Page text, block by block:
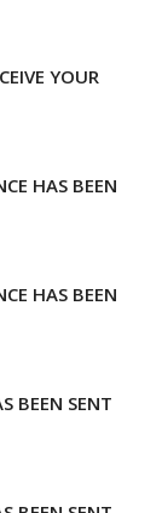
YOUR
HAS BEEN
HAS BEEN
BEEN SENT